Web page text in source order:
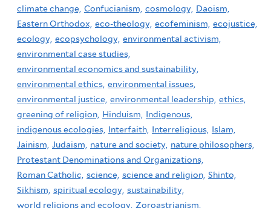
climate change, Confucianism, cosmology, Daoism,
Eastern Orthodox, eco-theology, ecofeminism, ecojustice,
ecology, ecopsychology, environmental activism,
environmental case studies,
environmental economics and sustainability,
environmental ethics, environmental issues,
environmental justice, environmental leadership, ethics,
greening of religion, Hinduism, Indigenous,
indigenous ecologies, Interfaith, Interreligious, Islam,
Jainism, Judaism, nature and society, nature philosophers,
Protestant Denominations and Organizations,
Roman Catholic, science, science and religion, Shinto,
Sikhism, spiritual ecology, sustainability,
world religions and ecology, Zoroastrianism,